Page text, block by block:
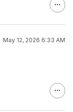
May 12, 2026 6:33 AM